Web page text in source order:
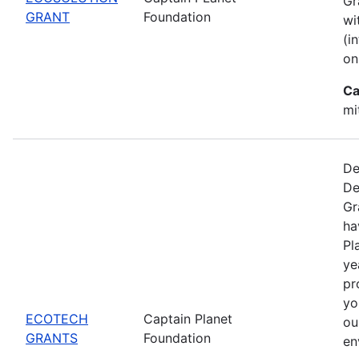
GRANT
Foundation
ECOTECH
GRANTS
Captain Planet
Foundation